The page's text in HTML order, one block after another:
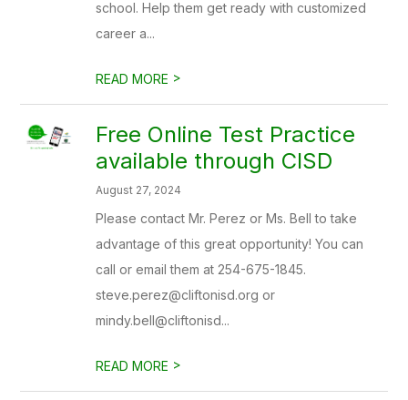
school. Help them get ready with customized
career a...
READ MORE >
Free Online Test Practice
available through CISD
August 27, 2024
Please contact Mr. Perez or Ms. Bell to take
advantage of this great opportunity! You can
call or email them at 254-675-1845.
steve.perez@cliftonisd.org or
mindy.bell@cliftonisd...
READ MORE >